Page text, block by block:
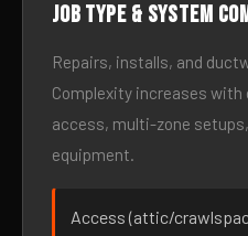
Job type & system
Repairs, installs, and
Complexity increases
access, multi-zone
equipment.
Access (attic/